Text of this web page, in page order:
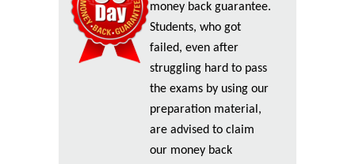
money back guarantee.
Students, who got
failed, even after
struggling hard to pass
the exams by using our
preparation material,
are advised to claim
our money back